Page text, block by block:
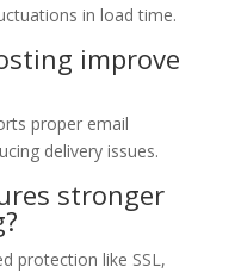
in load time.
improve
proper email
delivery issues.
stronger
protection like SSL,